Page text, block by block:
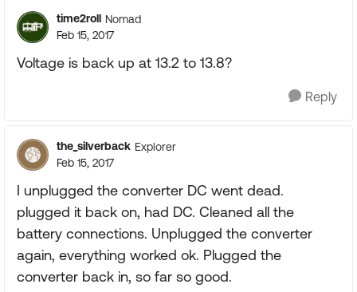
time2roll Nomad
Feb 15, 2017
Voltage is back up at 13.2 to 13.8?
Reply
the_silverback Explorer
Feb 15, 2017
I unplugged the converter DC went dead.
plugged it back on, had DC. Cleaned all the
battery connections. Unplugged the converter
again, everything worked ok. Plugged the
converter back in, so far so good.